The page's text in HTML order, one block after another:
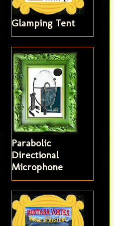
Glamping Tent
Parabolic
Directional
Microphone